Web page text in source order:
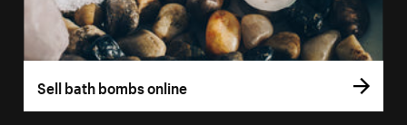
Sell bath bombs online